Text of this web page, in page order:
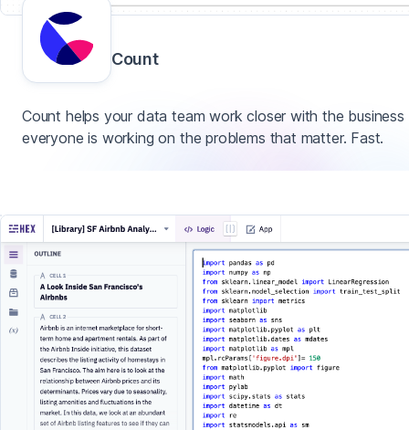
Count
Count helps your data team work closer with the business
everyone is working on the problems that matter. Fast.